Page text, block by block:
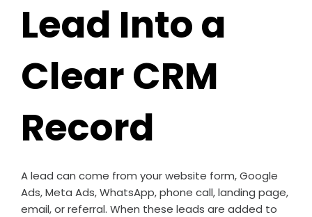
Lead Into a
Clear CRM
Record
A lead can come from your website form, Google
Ads, Meta Ads, WhatsApp, phone call, landing page,
email, or referral. When these leads are added to